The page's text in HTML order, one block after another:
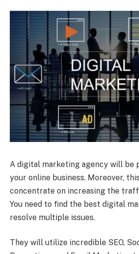
A digital marketing agency will be
your online business. Moreover,
concentrate on increasing the
You need to find the best digital
resolve multiple issues.
They will utilize incredible SEO,